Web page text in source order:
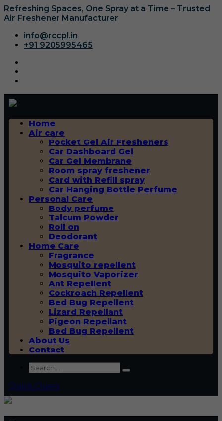
Refreshing Spaces, One Spray at a Time – Trusted
Air Freshener Manufacturer
info@rccpl.in
+91 9205995465
Home
Air care
Pocket Gel Air Fresheners
Car Dashboard Gel
Car Gel Membrane
Room spray freshener
Card with Refill spray
Car Hanging Bottle Perfume
Personal Care
Body perfume
Talcum Powder
Roll on
Deodorant
Home Care
Fragrance
Mosquito repellent
Mosquito Vaporizer
Ant Repellent
Cockroach Repellent
Bed Bug Repellent
Lizard Repellant
Pigeon Repellant
Bed Bug Repellent
About Us
Contact
Quick Query